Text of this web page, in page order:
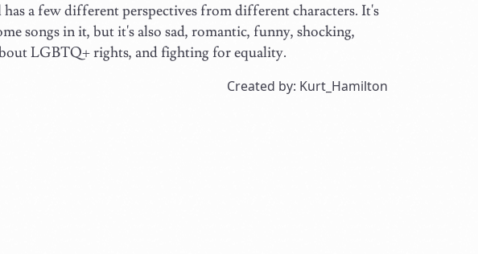
a few different perspectives from different characters. It's
songs in it, but it's also sad, romantic, funny, shocking,
LGBTQ+ rights, and fighting for equality.
Created by: Kurt_Hamilton